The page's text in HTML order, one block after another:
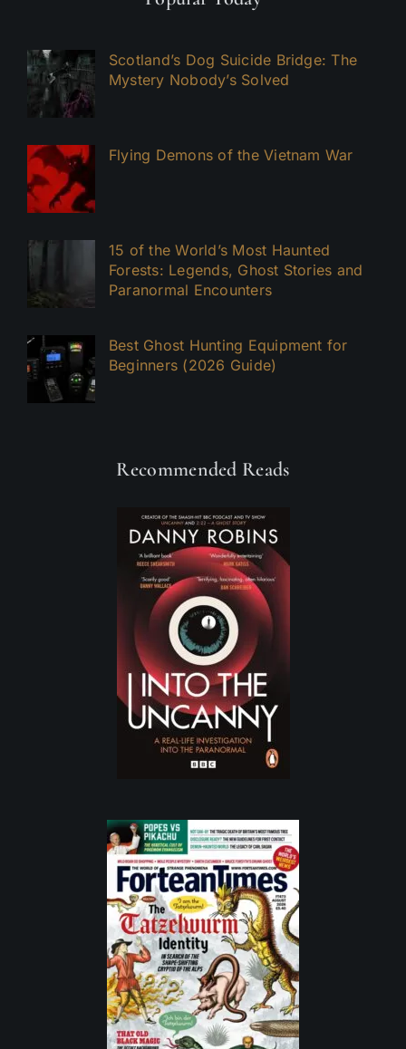
Scotland’s Dog Suicide Bridge: The
Mystery Nobody’s Solved
Flying Demons of the Vietnam War
15 of the World’s Most Haunted
Forests: Legends, Ghost Stories and
Paranormal Encounters
Best Ghost Hunting Equipment for
Beginners (2026 Guide)
Recommended Reads